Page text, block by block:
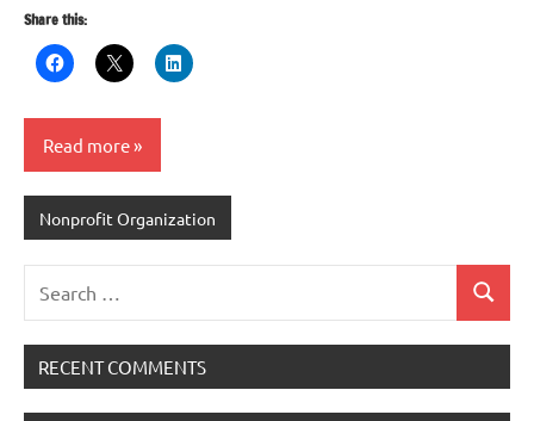
Share this:
Read more
Nonprofit Organization
Search
RECENT COMMENTS